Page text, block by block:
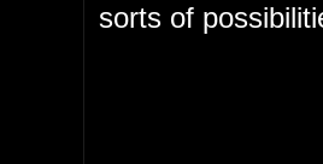
sorts of